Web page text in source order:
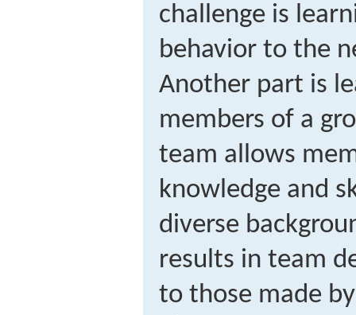
challenge is
behavior to the
Another part is
members of a
team allows
knowledge and
diverse
results in team
to those made